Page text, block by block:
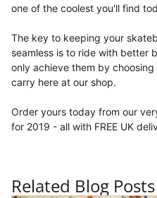
one of the coolest you'll find
The key to keeping your
seamless is to ride with better
only achieve them by
carry here at our shop.
Order yours today from our
for 2019 - all with FREE UK
Related Blog Posts